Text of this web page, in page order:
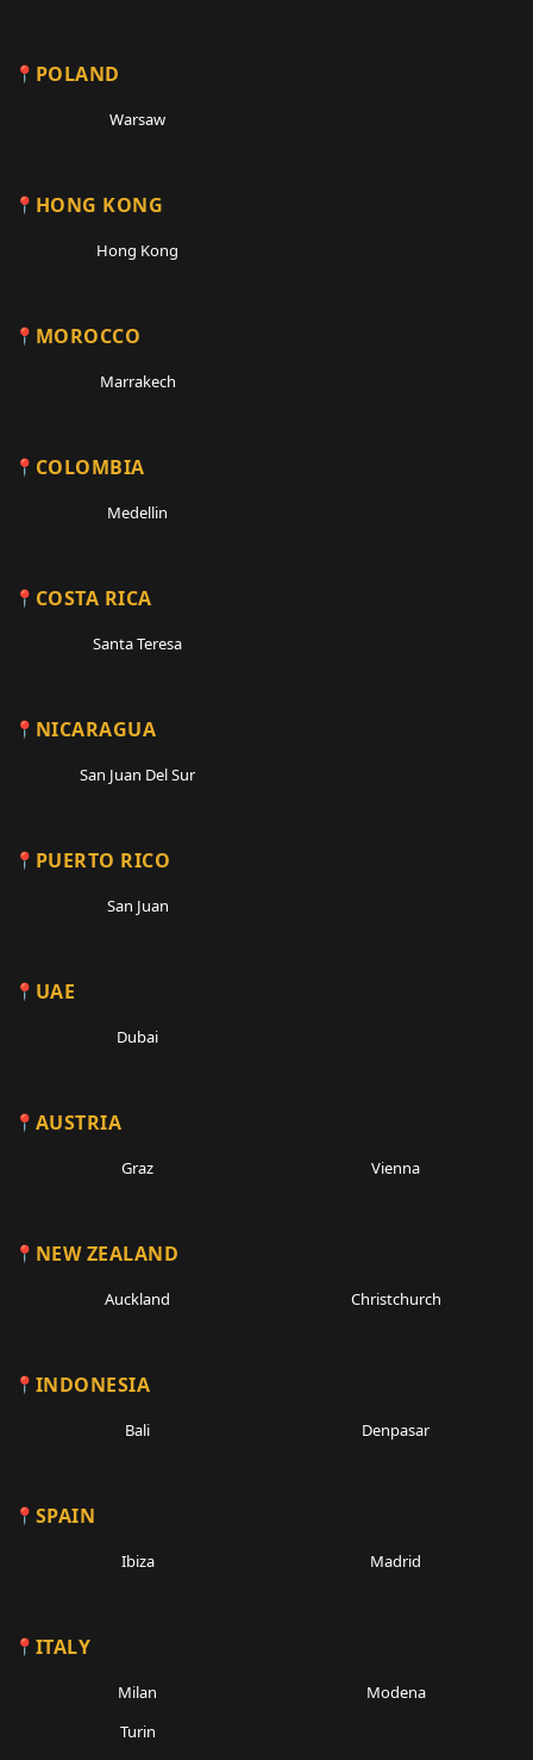
POLAND
Warsaw
HONG KONG
Hong Kong
MOROCCO
Marrakech
COLOMBIA
Medellin
COSTA RICA
Santa Teresa
NICARAGUA
San Juan Del Sur
PUERTO RICO
San Juan
UAE
Dubai
AUSTRIA
Graz Vienna
NEW ZEALAND
Auckland Christchurch
INDONESIA
Bali Denpasar
SPAIN
Ibiza Madrid
ITALY
Milan
Modena
Turin